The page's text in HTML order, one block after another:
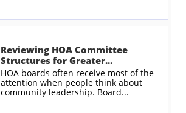
Reviewing HOA Committee
Structures for Greater...
HOA boards often receive most of the
attention when people think about
community leadership. Board...